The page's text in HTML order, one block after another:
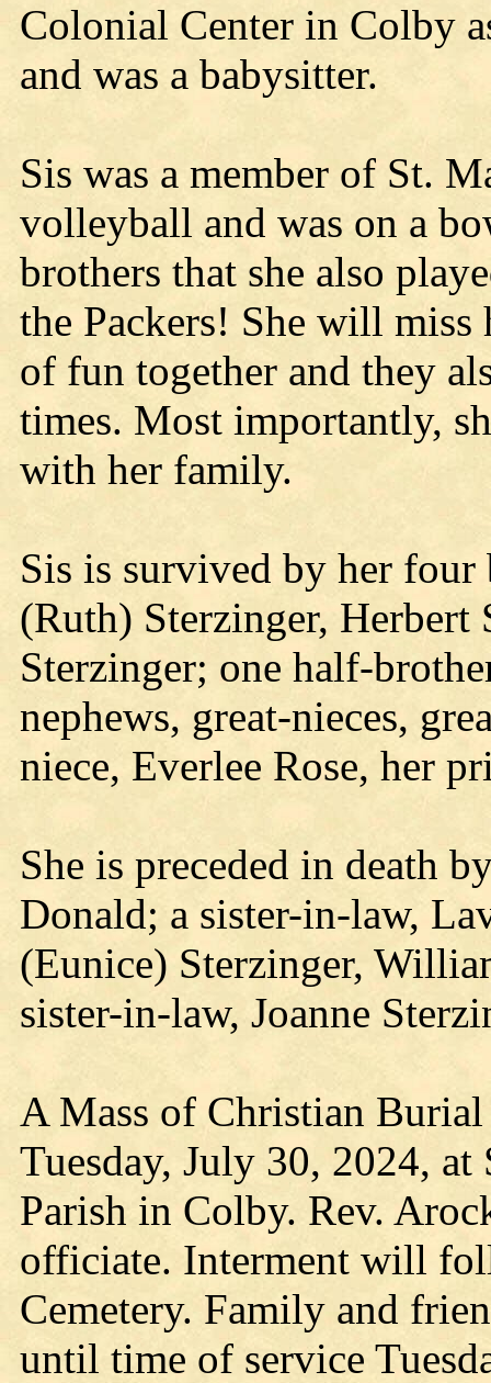
Colonial Center in Colby
and was a babysitter.
Sis was a member of St.
volleyball and was on a
brothers that she also
the Packers! She will miss
of fun together and they
times. Most importantly,
with her family.
Sis is survived by her four
(Ruth) Sterzinger, Herbert
Sterzinger; one half-
nephews, great-nieces,
niece, Everlee Rose, her
She is preceded in death
Donald; a sister-in-law,
(Eunice) Sterzinger,
sister-in-law, Joanne
A Mass of Christian
Tuesday, July 30, 2024,
Parish in Colby. Rev.
officiate. Interment will
Cemetery. Family and
until time of service